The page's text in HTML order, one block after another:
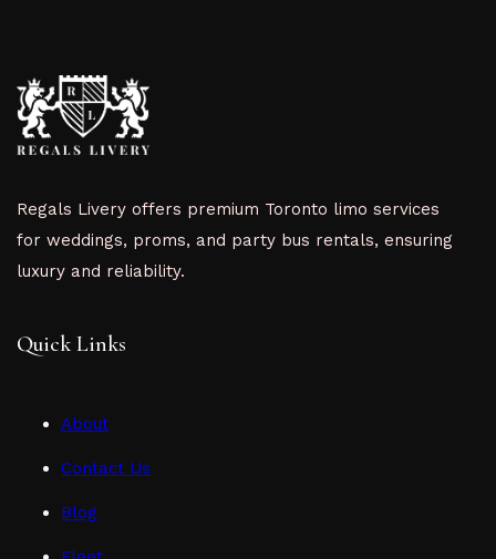
Regals Livery offers premium Toronto limo services
for weddings, proms, and party bus rentals, ensuring
luxury and reliability.
Quick Links
About
Contact Us
Blog